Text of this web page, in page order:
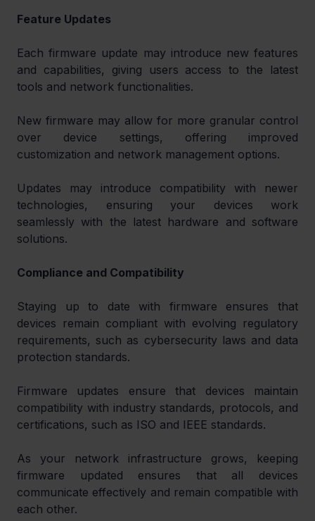
Feature Updates
Each firmware update may introduce new features
and capabilities, giving users access to the latest
tools and network functionalities.
New firmware may allow for more granular control
over device settings, offering improved
customization and network management options.
Updates may introduce compatibility with newer
technologies, ensuring your devices work
seamlessly with the latest hardware and software
solutions.
Compliance and Compatibility
Staying up to date with firmware ensures that
devices remain compliant with evolving regulatory
requirements, such as cybersecurity laws and data
protection standards.
Firmware updates ensure that devices maintain
compatibility with industry standards, protocols, and
certifications, such as ISO and IEEE standards.
As your network infrastructure grows, keeping
firmware updated ensures that all devices
communicate effectively and remain compatible with
each other.